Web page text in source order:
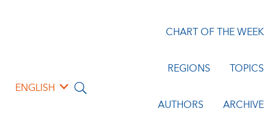
ENGLISH
CHART OF THE WEEK
REGIONS TOPICS
AUTHORS ARCHIVE